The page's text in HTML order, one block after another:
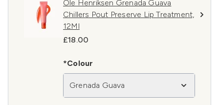
Ole Henriksen Grenada Guava
Chillers Pout Preserve Lip Treatment,
12Ml
£18.00
*Colour
Grenada Guava